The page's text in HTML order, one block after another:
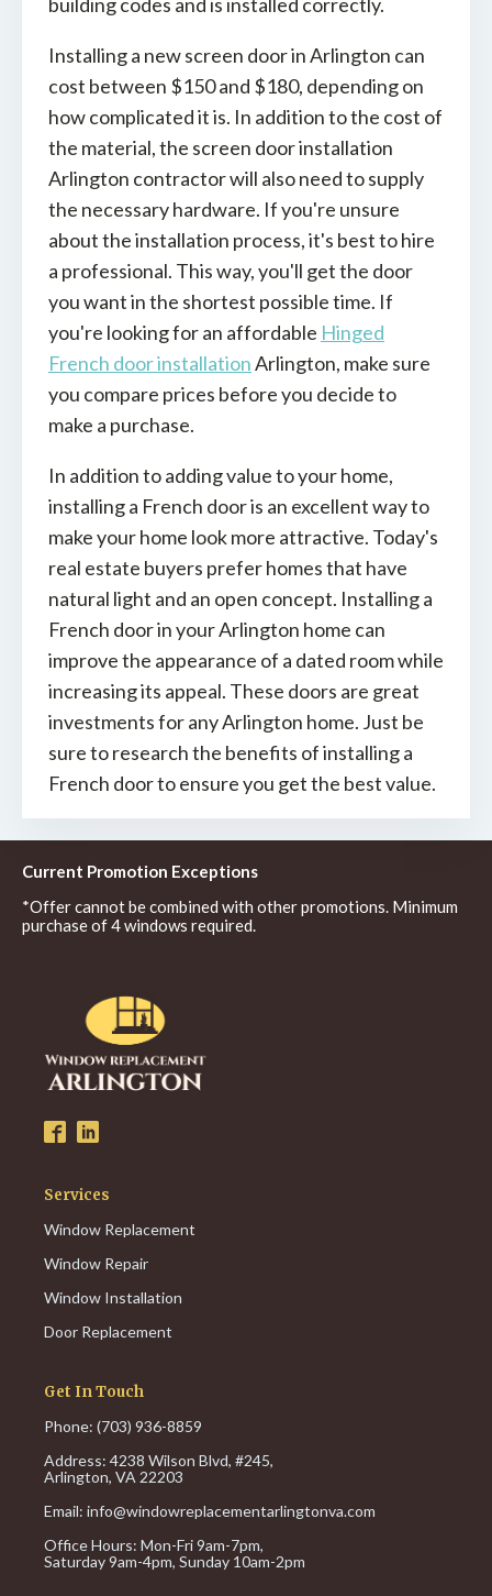
Installing a new screen door in Arlington can
cost between $150 and $180, depending on
how complicated it is. In addition to the cost of
the material, the screen door installation
Arlington contractor will also need to supply
the necessary hardware. If you're unsure
about the installation process, it's best to hire
a professional. This way, you'll get the door
you want in the shortest possible time. If
you're looking for an affordable Hinged
French door installationArlington, make sure
you compare prices before you decide to
make a purchase.
In addition to adding value to your home,
installing a French door is an excellent way to
make your home look more attractive. Today's
real estate buyers prefer homes that have
natural light and an open concept. Installing a
French door in your Arlington home can
improve the appearance of a dated room while
increasing its appeal. These doors are great
investments for any Arlington home. Just be
sure to research the benefits of installing a
French door to ensure you get the best value.
Current Promotion Exceptions
*Offer cannot be combined with other promotions. Minimum
purchase of 4 windows required.
Services
Window Replacement
Window Repair
Window Installation
Door Replacement
Get In Touch
Phone: (703) 936-8859
Address: 4238 Wilson Blvd, #245,
Arlington, VA 22203
Email: info@windowreplacementarlingtonva.com
Office Hours: Mon-Fri 9am-7pm,
Saturday 9am-4pm, Sunday 10am-2pm